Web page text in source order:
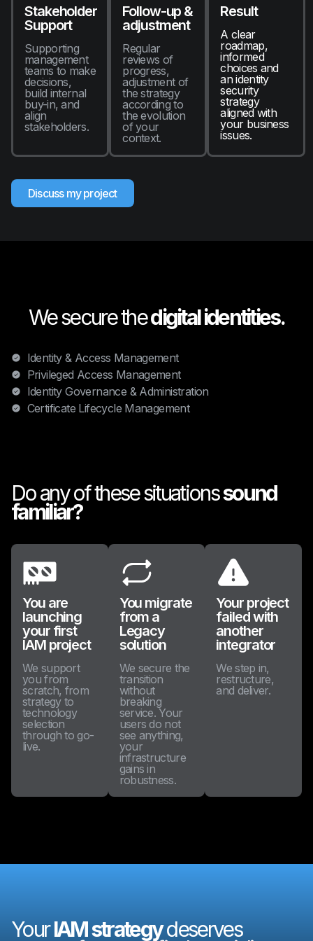
Stakeholder
Support
Supporting
management
teams to make
decisions,
build internal
buy-in, and
align
stakeholders.
Follow-up &
adjustment
Regular
reviews of
progress,
adjustment of
the strategy
according to
the evolution
of your
context.
Result
A clear
roadmap,
informed
choices and
an identity
security
strategy
aligned with
your business
issues.
Discuss my project
We secure thedigital identities.
Identity & Access Management
Privileged Access Management
Identity Governance & Administration
Certificate Lifecycle Management
Do any of these situationssound
familiar?
You are
launching
your first
IAM project
We support
you from
scratch, from
strategy to
technology
selection
through to go-
live.
You migrate
from a
Legacy
solution
We secure the
transition
without
breaking
service. Your
users do not
see anything,
your
infrastructure
gains in
robustness.
Your project
failed with
another
integrator
We step in,
restructure,
and deliver.
YourIAM strategydeserves